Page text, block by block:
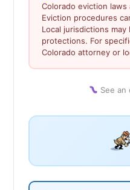
Colorado eviction
Eviction procedures
Local jurisdictions
protections. For
Colorado attorney or
See an